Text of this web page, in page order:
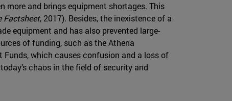
more and brings equipment shortages. This
Factsheet, 2017). Besides, the inexistence of a
equipment and has also prevented large-
of funding, such as the Athena
which causes confusion and a loss of
chaos in the field of security and